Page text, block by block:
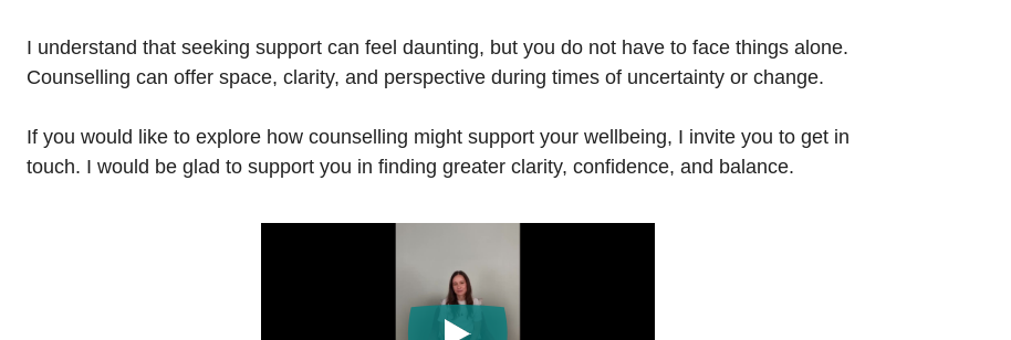
I understand that seeking support can feel daunting, but you do not have to face things alone.
Counselling can offer space, clarity, and perspective during times of uncertainty or change.
If you would like to explore how counselling might support your wellbeing, I invite you to get in
touch. I would be glad to support you in finding greater clarity, confidence, and balance.